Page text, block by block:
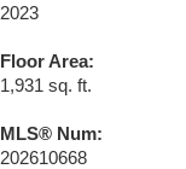
2023
Floor Area:
1,931 sq. ft.
MLS® Num:
202610668